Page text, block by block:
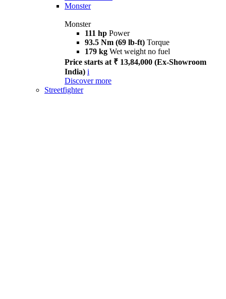
Monster
Monster
111 hp Power
93.5 Nm (69 lb-ft) Torque
179 kg Wet weight no fuel
Price starts at ₹ 13,84,000 (Ex-Showroom
India) i
Discover more
Streetfighter